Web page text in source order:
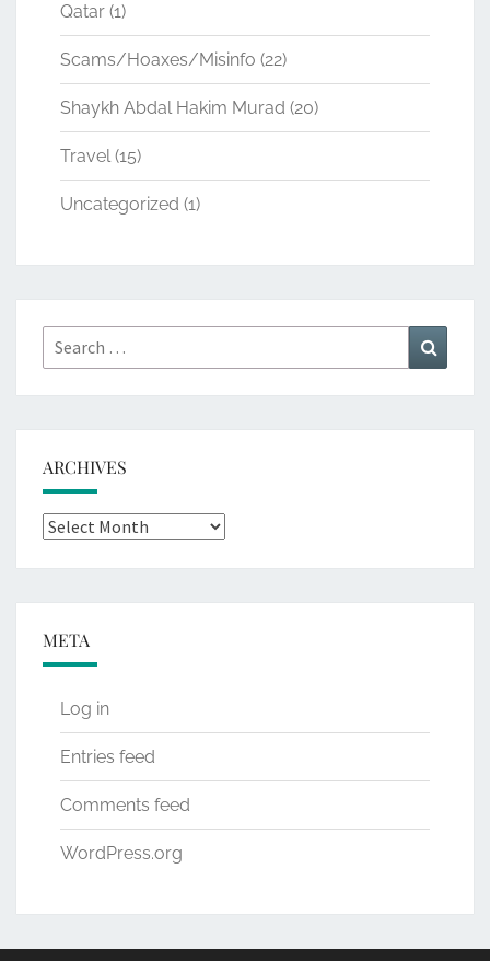
Qatar (1)
Scams/Hoaxes/Misinfo (22)
Shaykh Abdal Hakim Murad (20)
Travel(15)
Uncategorized (1)
Search
for:
ARCHIVES
Archives
META
Log in
Entries feed
Comments feed
WordPress.org